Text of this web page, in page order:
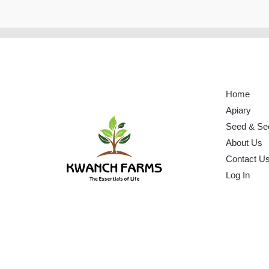
Home
Apiary
Seed &
About Us
Contact Us
Log In